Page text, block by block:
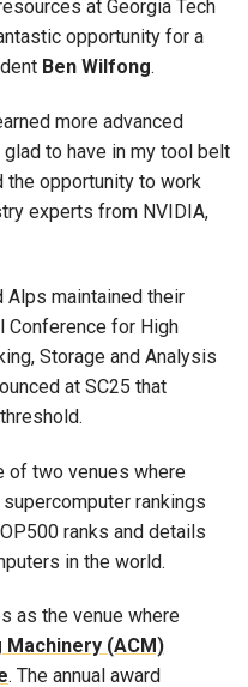
at Georgia Tech
opportunity for a
Ben Wilfong.
more advanced
glad to have in my tool belt
the opportunity to work
experts from NVIDIA,
Alps maintained their
Conference for High
Storage and Analysis
at SC25 that
of two venues where
rankings
ranks and details
in the world.
as the venue where
(ACM)
. The annual award